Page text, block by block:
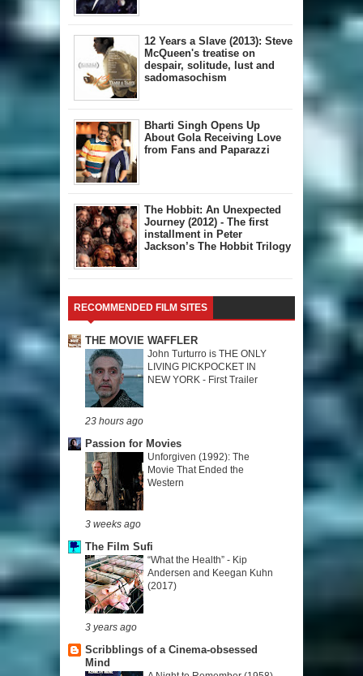
12 Years a Slave (2013): Steve
McQueen's treatise on
despair, solitude, lust and
sadomasochism
Bharti Singh Opens Up
About Gola Receiving Love
from Fans and Paparazzi
The Hobbit: An Unexpected
Journey (2012) - The first
installment in Peter
Jackson’s The Hobbit Trilogy
RECOMMENDED FILM SITES
THE MOVIE WAFFLER
John Turturro is THE ONLY
LIVING PICKPOCKET IN
NEW YORK - First Trailer
23 hours ago
Passion for Movies
Unforgiven (1992): The
Movie That Ended the
Western
3 weeks ago
The Film Sufi
“What the Health” - Kip
Andersen and Keegan Kuhn
(2017)
3 years ago
Scribblings of a Cinema-obsessed
Mind